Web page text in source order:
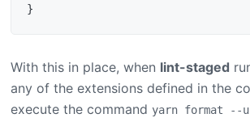
With this in place, when lint-staged
any of the extensions defined in the
execute the command yarn format --